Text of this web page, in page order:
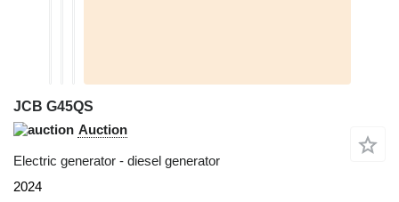
JCB G45QS
Auction
Electric generator - diesel generator
2024